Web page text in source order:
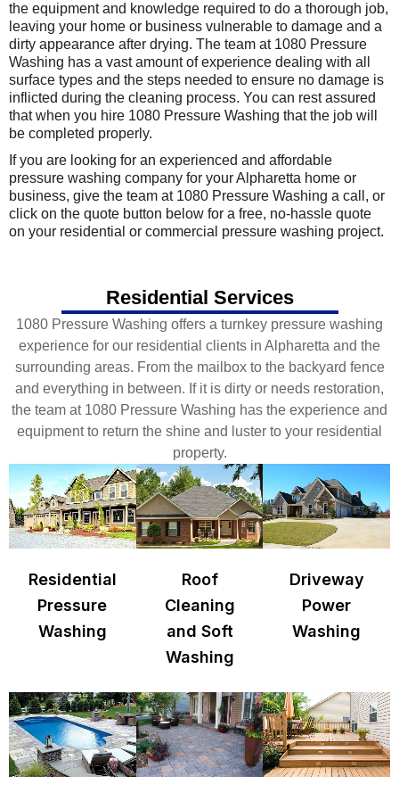
the equipment and knowledge required to do a thorough job,
leaving your home or business vulnerable to damage and a
dirty appearance after drying. The team at 1080 Pressure
Washing has a vast amount of experience dealing with all
surface types and the steps needed to ensure no damage is
inflicted during the cleaning process. You can rest assured
that when you hire 1080 Pressure Washing that the job will
be completed properly.
If you are looking for an experienced and affordable
pressure washing company for your Alpharetta home or
business, give the team at 1080 Pressure Washing a call, or
click on the quote button below for a free, no-hassle quote
on your residential or commercial pressure washing project.
Residential Services
1080 Pressure Washing offers a turnkey pressure washing
experience for our residential clients in Alpharetta and the
surrounding areas. From the mailbox to the backyard fence
and everything in between. If it is dirty or needs restoration,
the team at 1080 Pressure Washing has the experience and
equipment to return the shine and luster to your residential
property.
Residential
Pressure
Washing
Roof
Cleaning
and Soft
Washing
Driveway
Power
Washing